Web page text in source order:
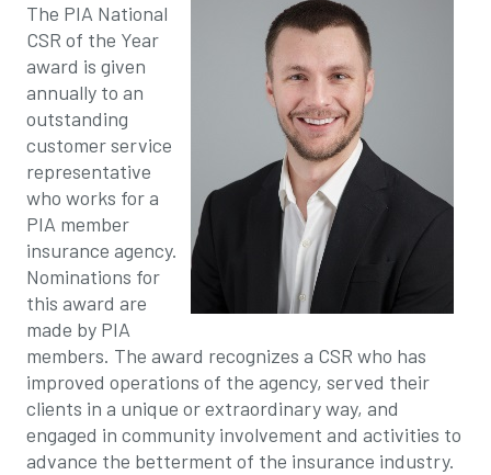
The PIA National
CSR of the Year
award is given
annually to an
outstanding
customer service
representative
who works for a
PIA member
insurance agency.
Nominations for
this award are
made by PIA
members. The award recognizes a CSR who has
improved operations of the agency, served their
clients in a unique or extraordinary way, and
engaged in community involvement and activities to
advance the betterment of the insurance industry.